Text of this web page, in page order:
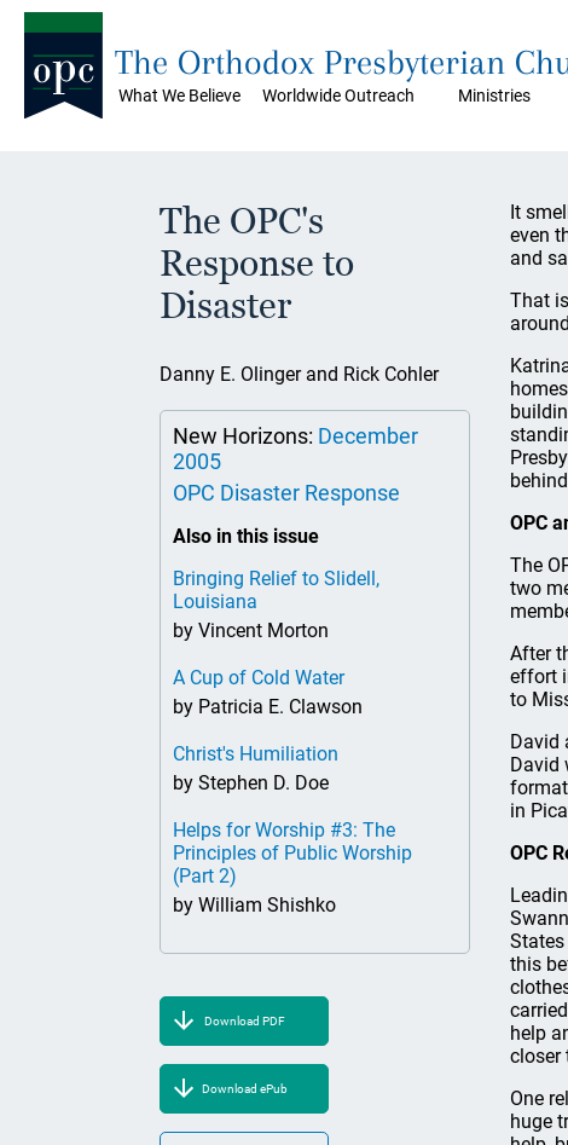
What We Believe Worldwide Outreach Ministries
The Orthodox Presbyterian
The OPC's
Response to
Disaster
Danny E. Olinger and Rick Cohler
New Horizons: December
2005
OPC Disaster Response
Also in this issue
Bringing Relief to Slidell,
Louisiana
by Vincent Morton
A Cup of Cold Water
by Patricia E. Clawson
Christ's Humiliation
by Stephen D. Doe
Helps for Worship #3: The
Principles of Public Worship
(Part 2)
by William Shishko
Download PDF
Download ePub
It
even
and
That
OPC
The
two
After
effort
to
David
David
in
OPC
this
help
closer
One
huge